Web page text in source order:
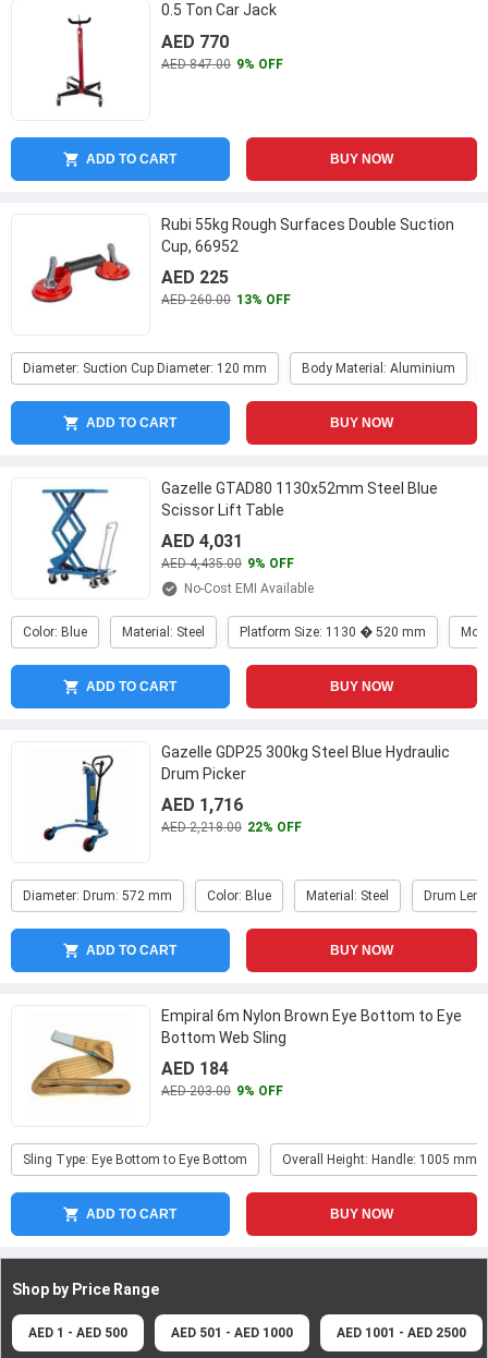
0.5 Ton Car Jack
AED 770
AED 847.00 9% OFF
ADD TO CART BUY NOW
Rubi 55kg Rough Surfaces Double Suction
Cup, 66952
AED 225
AED 260.00 13% OFF
Diameter: Suction Cup Diameter: 120 mm Body Material: Aluminium
ADD TO CART BUY NOW
Gazelle GTAD80 1130x52mm Steel Blue
Scissor Lift Table
AED 4,031
AED 4,435.00 9% OFF
No-Cost EMI Available
Color: Blue Material: Steel Platform Size: 1130 � 520 mm
ADD TO CART BUY NOW
Gazelle GDP25 300kg Steel Blue Hydraulic
Drum Picker
AED 1,716
AED 2,218.00 22% OFF
Diameter: Drum: 572 mm Color: Blue Material: Steel Drum
ADD TO CART BUY NOW
Empiral 6m Nylon Brown Eye Bottom to Eye
Bottom Web Sling
AED 184
AED 203.00 9% OFF
Sling Type: Eye Bottom to Eye Bottom Overall Height: Handle: 1005 mm
ADD TO CART BUY NOW
Shop by Price Range
AED 1 - AED 500 AED 501 - AED 1000 AED 1001 - AED 2500